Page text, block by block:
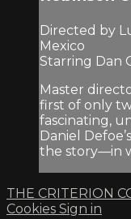
Directed by
Mexico
Starring Dan
Master
first of only
fascinating,
Daniel
the story—in
THE CRITERION
Cookies Sign in